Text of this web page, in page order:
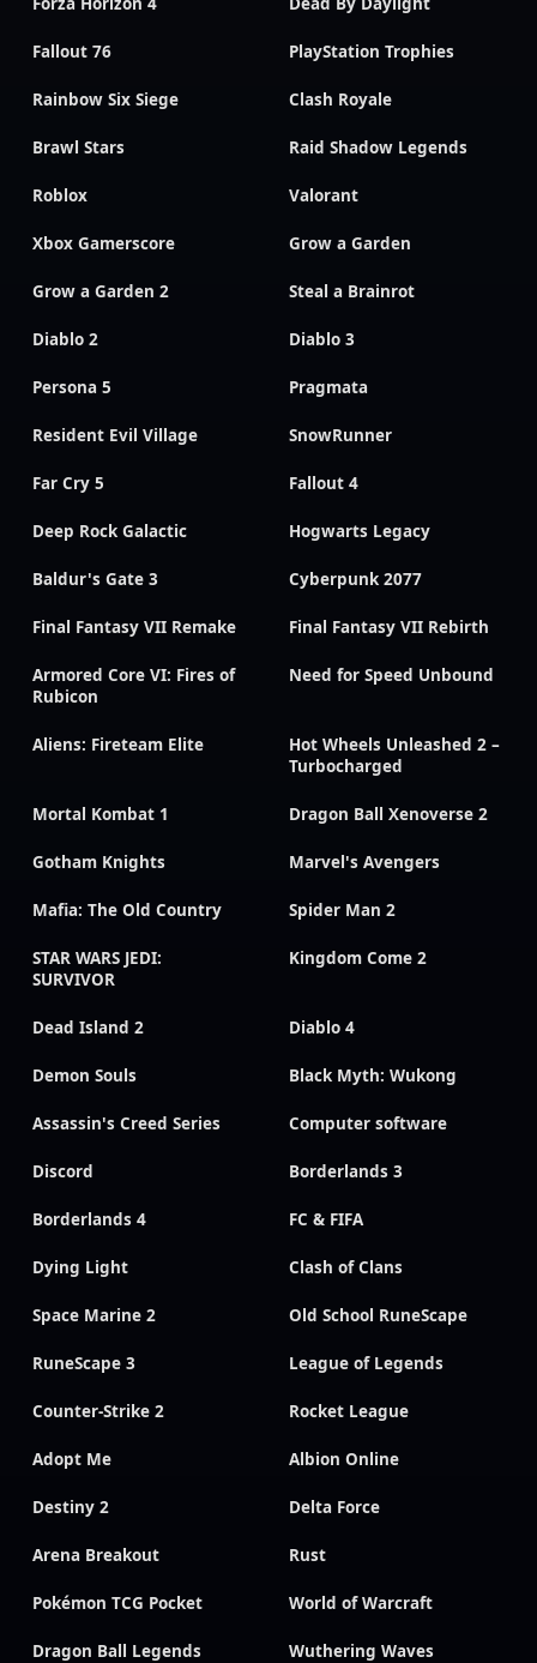
Fallout 76 PlayStation Trophies
Rainbow Six Siege Clash Royale
Brawl Stars Raid Shadow Legends
Roblox Valorant
Xbox Gamerscore Grow a Garden
Grow a Garden 2 Steal a Brainrot
Diablo 2 Diablo 3
Persona 5 Pragmata
Resident Evil Village SnowRunner
Far Cry 5 Fallout 4
Deep Rock Galactic Hogwarts Legacy
Baldur's Gate 3 Cyberpunk 2077
Final Fantasy VII Remake Final Fantasy VII Rebirth
Armored Core VI: Fires of
Rubicon
Need for Speed Unbound
Aliens: Fireteam Elite
Hot Wheels Unleashed 2 –
Turbocharged
Mortal Kombat 1 Dragon Ball Xenoverse 2
Gotham Knights Marvel's Avengers
Mafia: The Old Country Spider Man 2
STAR WARS JEDI:
SURVIVOR
Kingdom Come 2
Dead Island 2 Diablo 4
Demon Souls Black Myth: Wukong
Assassin's Creed Series Computer software
Discord Borderlands 3
Borderlands 4 FC & FIFA
Dying Light Clash of Clans
Space Marine 2 Old School RuneScape
RuneScape 3 League of Legends
Counter-Strike 2 Rocket League
Adopt Me Albion Online
Destiny 2 Delta Force
Arena Breakout Rust
Pokémon TCG Pocket World of Warcraft
Dragon Ball Legends Wuthering Waves